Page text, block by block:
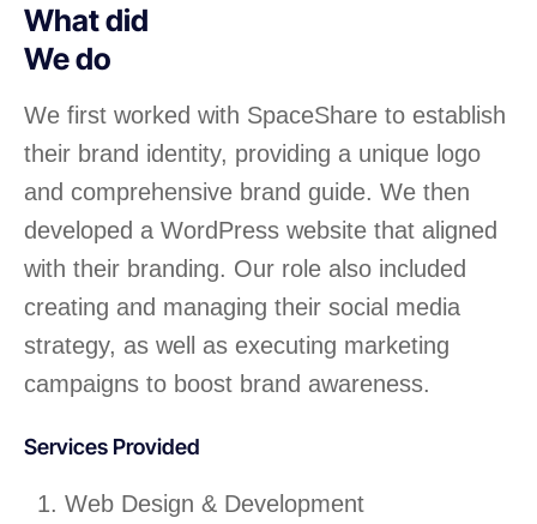
What did
We do
We first worked with SpaceShare to establish
their brand identity, providing a unique logo
and comprehensive brand guide. We then
developed a WordPress website that aligned
with their branding. Our role also included
creating and managing their social media
strategy, as well as executing marketing
campaigns to boost brand awareness.
Services Provided
Web Design & Development